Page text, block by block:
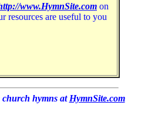
www.HymnSite.com on
resources are useful to you
hymns at HymnSite.com